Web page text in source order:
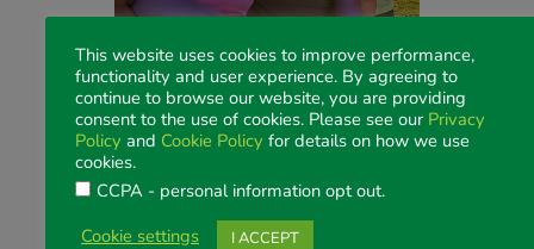
GET ACTIVE! Morning Yoga
Date: Friday 8 August 2025
Venue: RACV Royal Pines, Podium Lawns
This website uses cookies to improve performance,
functionality and user experience. By agreeing to
continue to browse our website, you are providing
consent to the use of cookies. Please see our Privacy
Policy and Cookie Policy for details on how we use
cookies.
CCPA - personal information opt out.
Cookie settings I ACCEPT